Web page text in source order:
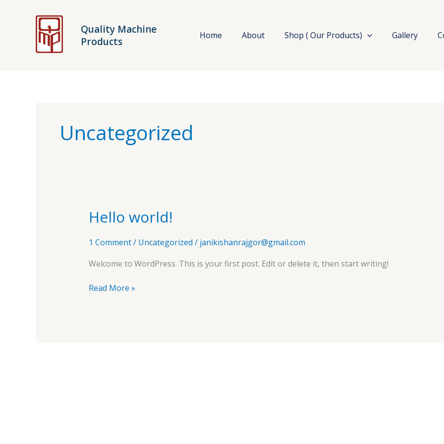
Quality Machine
Products
Home About Shop ( Our Products) Gallery
Uncategorized
Hello world!
1 Comment/ Uncategorized / janikishanrajgor@gmail.com
Welcome to WordPress. This is your first post. Edit or delete it, then start writing!
Hello
world!
Read More »